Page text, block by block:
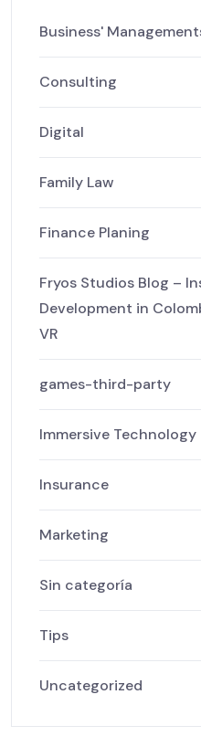
Business'
Consulting
Digital
Family Law
Finance Planing
Fryos Studios Blog –
Development in
VR
games-third-party
Immersive Technology
Insurance
Marketing
Sin categoría
Tips
Uncategorized